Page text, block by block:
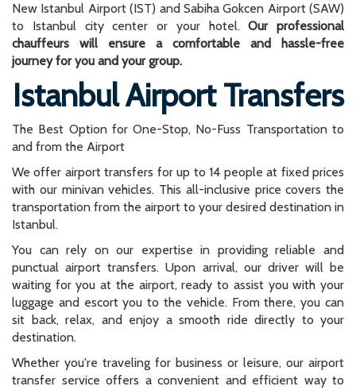
New Istanbul Airport (IST) and Sabiha Gokcen Airport (SAW)
to Istanbul city center or your hotel.Our professional
chauffeurs will ensure a comfortable and hassle-free
journey for you and your group.
Istanbul Airport Transfers
The Best Option for One-Stop, No-Fuss Transportation to
and from the Airport
We offer airport transfers for up to 14 people at fixed prices
with our minivan vehicles. This all-inclusive price covers the
transportation from the airport to your desired destination in
Istanbul.
You can rely on our expertise in providing reliable and
punctual airport transfers. Upon arrival, our driver will be
waiting for you at the airport, ready to assist you with your
luggage and escort you to the vehicle. From there, you can
sit back, relax, and enjoy a smooth ride directly to your
destination.
Whether you're traveling for business or leisure, our airport
transfer service offers a convenient and efficient way to